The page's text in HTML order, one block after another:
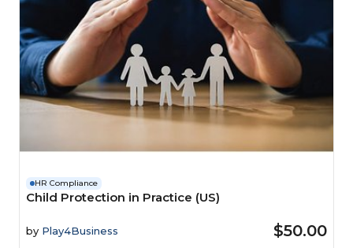
HR Compliance
Child Protection in Practice (US)
by Play4Business $50.00